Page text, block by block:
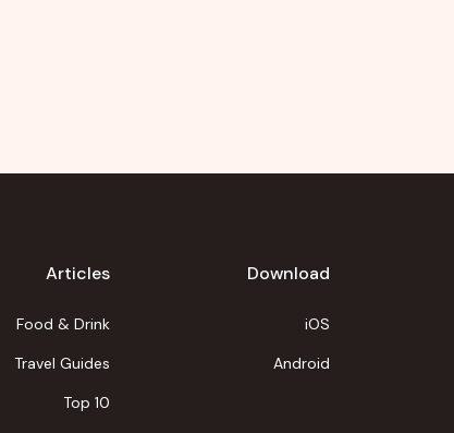
Articles
Food & Drink
Travel Guides
Top 10
Download
iOS
Android